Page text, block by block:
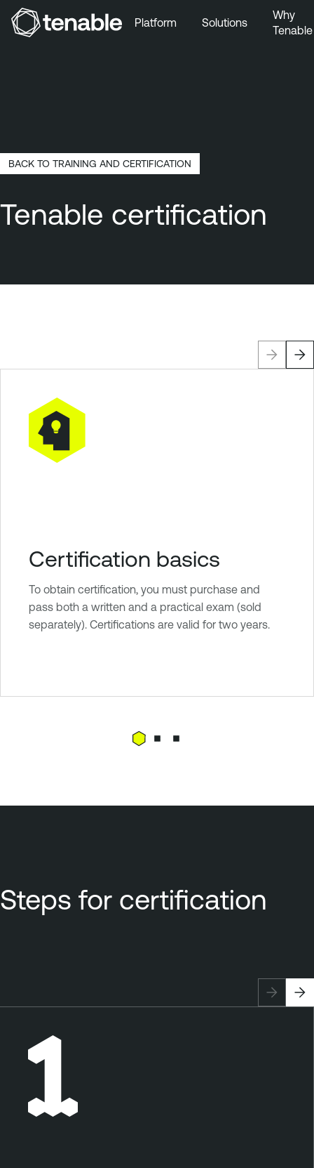
Platform Solutions
Why
Tenable
BACK TO TRAINING AND CERTIFICATION
Tenable certification
Certification basics
To obtain certification, you must purchase and
pass both a written and a practical exam (sold
separately). Certifications are valid for two years.
Steps for certification